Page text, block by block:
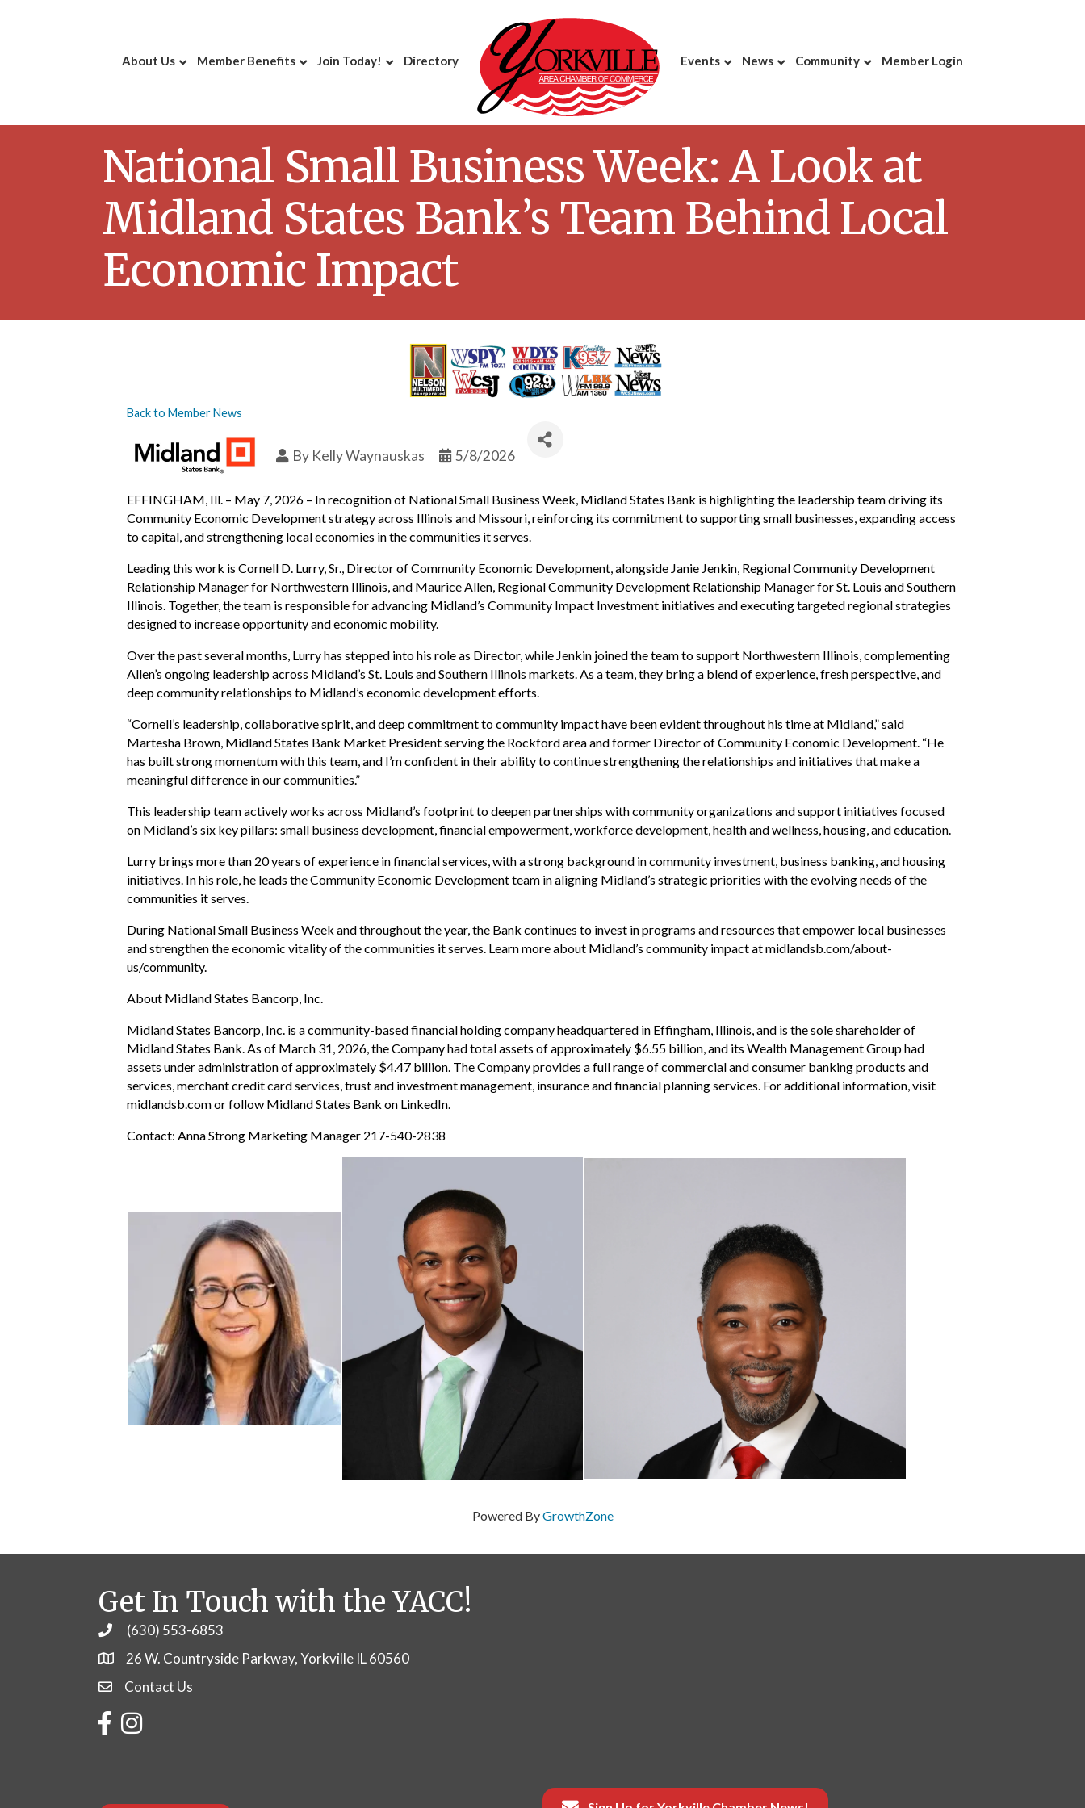
About Us Member Benefits Join Today! Directory Events News Community Member Login
National Small Business Week: A Look at
Midland States Bank’s Team Behind Local
Economic Impact
Back to Member News
By Kelly Waynauskas 5/8/2026
EFFINGHAM, Ill. – May 7, 2026 – In recognition of National Small Business Week, Midland States Bank is highlighting the leadership team driving its
Community Economic Development strategy across Illinois and Missouri, reinforcing its commitment to supporting small businesses, expanding access
to capital, and strengthening local economies in the communities it serves.
Leading this work is Cornell D. Lurry, Sr., Director of Community Economic Development, alongside Janie Jenkin, Regional Community Development
Relationship Manager for Northwestern Illinois, and Maurice Allen, Regional Community Development Relationship Manager for St. Louis and Southern
Illinois. Together, the team is responsible for advancing Midland’s Community Impact Investment initiatives and executing targeted regional strategies
designed to increase opportunity and economic mobility.
Over the past several months, Lurry has stepped into his role as Director, while Jenkin joined the team to support Northwestern Illinois, complementing
Allen’s ongoing leadership across Midland’s St. Louis and Southern Illinois markets. As a team, they bring a blend of experience, fresh perspective, and
deep community relationships to Midland’s economic development efforts.
“Cornell’s leadership, collaborative spirit, and deep commitment to community impact have been evident throughout his time at Midland,” said
Martesha Brown, Midland States Bank Market President serving the Rockford area and former Director of Community Economic Development. “He
has built strong momentum with this team, and I’m confident in their ability to continue strengthening the relationships and initiatives that make a
meaningful difference in our communities.”
This leadership team actively works across Midland’s footprint to deepen partnerships with community organizations and support initiatives focused
on Midland’s six key pillars: small business development, financial empowerment, workforce development, health and wellness, housing, and education.
Lurry brings more than 20 years of experience in financial services, with a strong background in community investment, business banking, and housing
initiatives. In his role, he leads the Community Economic Development team in aligning Midland’s strategic priorities with the evolving needs of the
communities it serves.
During National Small Business Week and throughout the year, the Bank continues to invest in programs and resources that empower local businesses
and strengthen the economic vitality of the communities it serves. Learn more about Midland’s community impact at midlandsb.com/about-
us/community.
About Midland States Bancorp, Inc.
Midland States Bancorp, Inc. is a community-based financial holding company headquartered in Effingham, Illinois, and is the sole shareholder of
Midland States Bank. As of March 31, 2026, the Company had total assets of approximately $6.55 billion, and its Wealth Management Group had
assets under administration of approximately $4.47 billion. The Company provides a full range of commercial and consumer banking products and
services, merchant credit card services, trust and investment management, insurance and financial planning services. For additional information, visit
midlandsb.com or follow Midland States Bank on LinkedIn.
Contact: Anna Strong Marketing Manager 217-540-2838
Powered ByGrowthZone
Get In Touch with the YACC!
Phone(630) 553-6853
26 W. Countryside Parkway, Yorkville IL 60560
Contact Us
Contact Us
FacebookInstagram